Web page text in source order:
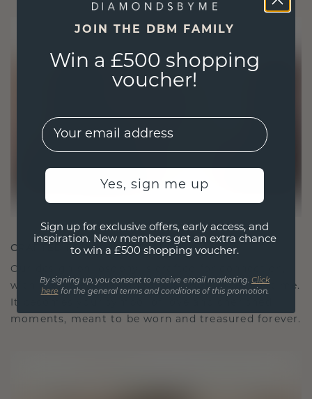
CRAFTED FOR CONNECTION
Our design philosophy is crafted for connection,
with each piece designed to stand the test of time.
It becomes your symbol of love and cherished
moments, meant to be worn and treasured forever.
JOIN THE DBM FAMILY
Win a £500 shopping
voucher!
EMail
Yes, sign me up
Sign up for exclusive offers, early access, and
inspiration. New members get an extra chance
to win a £500 shopping voucher.
By signing up, you consent to receive email marketing. Click
here for the general terms and conditions of this promotion.